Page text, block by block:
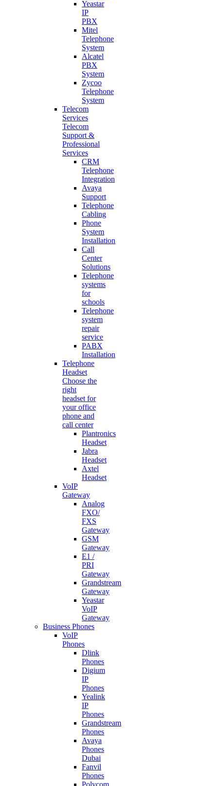
Yeastar
IP
PBX
Mitel
Telephone
System
Alcatel
PBX
System
Zycoo
Telephone
System
Telecom
Services
Telecom
Support &
Professional
Services
CRM
Telephone
Integration
Avaya
Support
Telephone
Cabling
Phone
System
Installation
Call
Center
Solutions
Telephone
systems
for
schools
Telephone
system
repair
service
PABX
Installation
Telephone
Headset
Choose the
right
headset for
your office
phone and
call center
Plantronics
Headset
Jabra
Headset
Axtel
Headset
VoIP
Gateway
Analog
FXO/
FXS
Gateway
GSM
Gateway
E1 /
PRI
Gateway
Grandstream
Gateway
Yeastar
VoIP
Gateway
Business Phones
VoIP
Phones
Dlink
Phones
Digium
IP
Phones
Yealink
IP
Phones
Grandstream
Phones
Avaya
Phones
Dubai
Fanvil
Phones
Polycom